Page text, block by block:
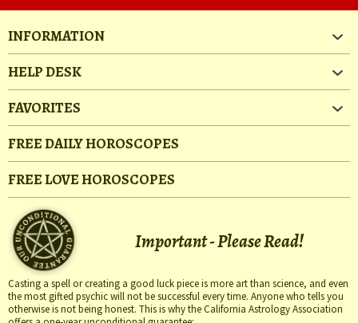
INFORMATION
HELP DESK
FAVORITES
FREE DAILY HOROSCOPES
FREE LOVE HOROSCOPES
Important - Please Read!
Casting a spell or creating a good luck piece is more art than science, and even
the most gifted psychic will not be successful every time. Anyone who tells you
otherwise is not being honest. This is why the California Astrology Association